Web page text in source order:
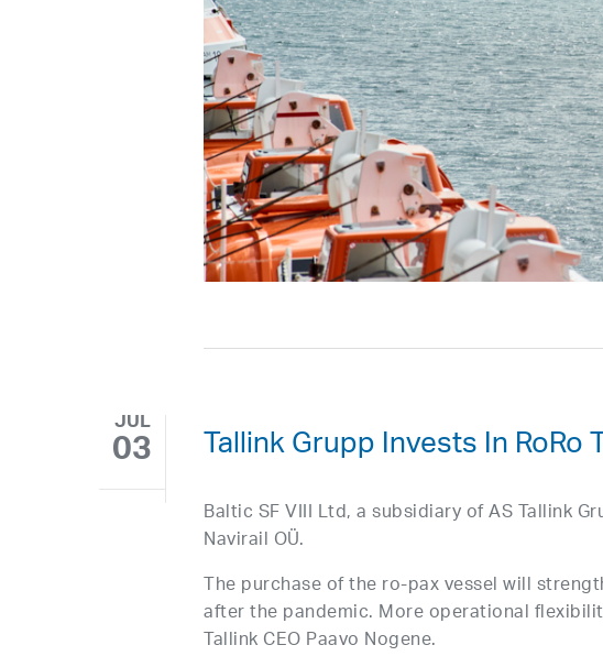
JUL
03 Tallink Grupp Invests In RoRo
Baltic SF VIII Ltd, a subsidiary of AS Tallink
Navirail OÜ.
The purchase of the ro-pax vessel will
after the pandemic. More operational
Tallink CEO Paavo Nogene.